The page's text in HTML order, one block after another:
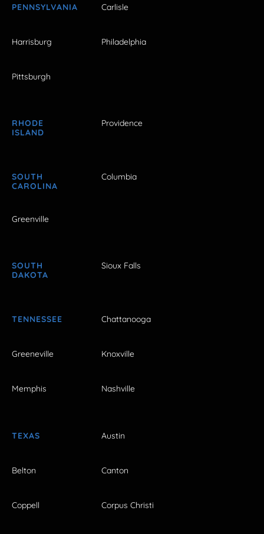
PENNSYLVANIA Carlisle
Harrisburg Philadelphia
Pittsburgh
RHODE
ISLAND
Providence
SOUTH
CAROLINA
Columbia
Greenville
SOUTH
DAKOTA
Sioux Falls
TENNESSEE Chattanooga
Greeneville Knoxville
Memphis Nashville
TEXAS Austin
Belton Canton
Coppell Corpus Christi